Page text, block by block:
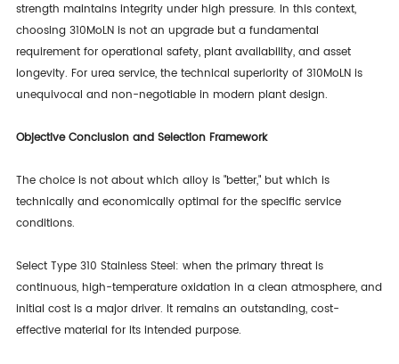
strength maintains integrity under high pressure. In this context,
choosing 310MoLN is not an upgrade but a fundamental
requirement for operational safety, plant availability, and asset
longevity. For urea service, the technical superiority of 310MoLN is
unequivocal and non-negotiable in modern plant design.
Objective Conclusion and Selection Framework
The choice is not about which alloy is "better," but which is
technically and economically optimal for the specific service
conditions.
Select Type 310 Stainless Steel: when the primary threat is
continuous, high-temperature oxidation in a clean atmosphere, and
initial cost is a major driver. It remains an outstanding, cost-
effective material for its intended purpose.